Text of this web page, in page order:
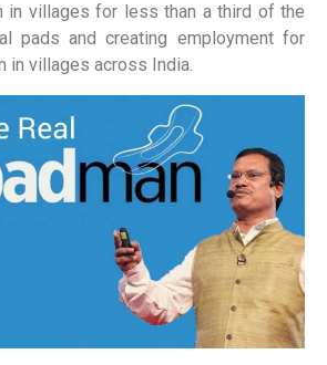
in villages for less than a third of the
pads and creating employment for
in villages across India.